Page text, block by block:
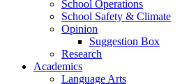
School Operations
School Safety & Climate
Opinion
Suggestion Box
Research
Academics
Language Arts